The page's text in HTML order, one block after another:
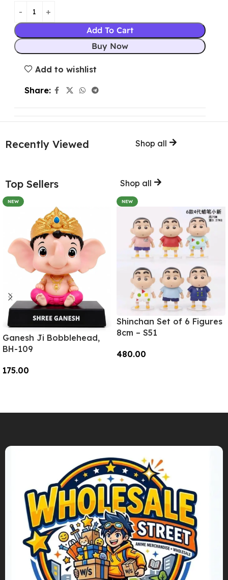
Add To Cart
Buy Now
Add to wishlist
Share:
Recently Viewed Shop all
Top Sellers Shop all
NEW
Ganesh Ji Bobblehead,
BH-109
175.00
NEW
Shinchan Set of 6 Figures
8cm – S51
480.00